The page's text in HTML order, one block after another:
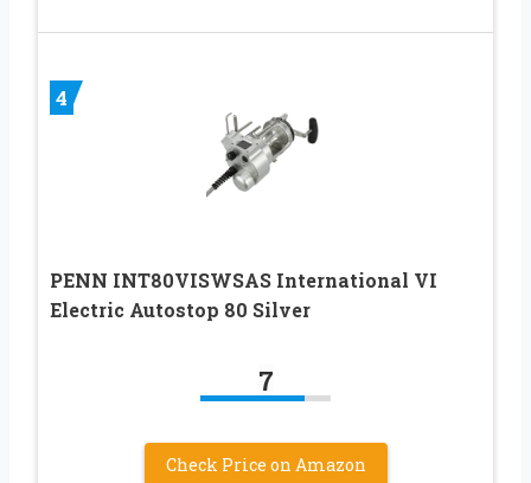
4
PENN INT80VISWSAS International VI
Electric Autostop 80 Silver
7
Check Price on Amazon